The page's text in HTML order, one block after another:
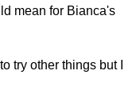
mean for Bianca's
try other things but I